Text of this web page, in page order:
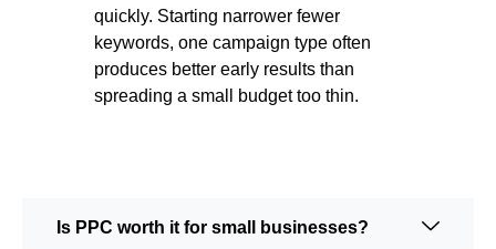
quickly. Starting narrower fewer
keywords, one campaign type often
produces better early results than
spreading a small budget too thin.
Is PPC worth it for small businesses?